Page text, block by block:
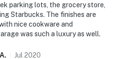
parking lots, the grocery store,
Starbucks. The finishes are
nice cookware and
was such a luxury as well.
A. Jul 2020